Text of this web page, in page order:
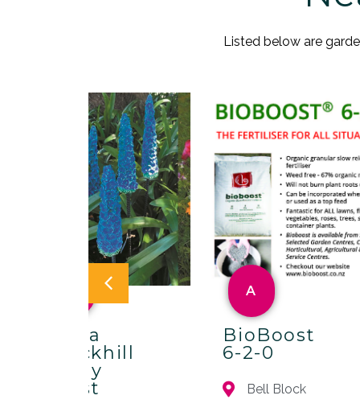
Listed below are
Maria
Brockhill
– Clay
Artist
A
BioBoost
6-2-0
Bell Block